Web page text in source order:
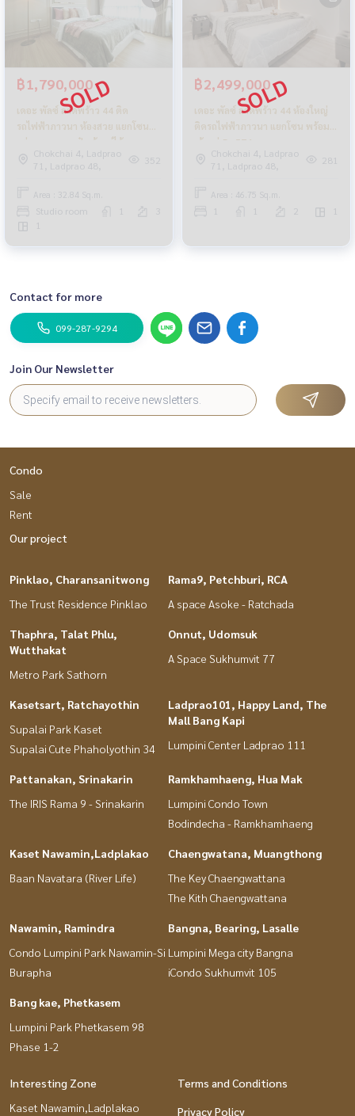
฿1,790,000
เดอะ พัลซ์ ลาดพร้าว 44 ติด
รถไฟฟ้าภาวนา ห้องสวย แยกโซน
แต่งหรู ยกกระเป๋าเข้าอยู่ได้เลย
Chokchai 4, Ladprao
71, Ladprao 48,
352
Area : 32.84 Sq.m.
Studio room
฿2,499,000
เดอะ พัลซ์ ลาดพร้าว 44 ห้องใหญ่
ติดรถไฟฟ้าภาวนา แยกโซน พร้อม
เข้าอยู่_Do574
Chokchai 4, Ladprao
71, Ladprao 48,
281
Area : 46.75 Sq.m.
Contact for more
099-287-9294
Join Our Newsletter
Condo
Sale
Rent
Our project
Pinklao, Charansanitwong
The Trust Residence Pinklao
Rama9, Petchburi, RCA
A space Asoke - Ratchada
Thaphra, Talat Phlu,
Wutthakat
Metro Park Sathorn
Onnut, Udomsuk
A Space Sukhumvit 77
Kasetsart, Ratchayothin
Supalai Park Kaset
Supalai Cute Phaholyothin 34
Ladprao101, Happy Land, The
Mall Bang Kapi
Lumpini Center Ladprao 111
Pattanakan, Srinakarin
The IRIS Rama 9 - Srinakarin
Ramkhamhaeng, Hua Mak
Lumpini Condo Town
Bodindecha - Ramkhamhaeng
Kaset Nawamin,Ladplakao
Baan Navatara (River Life)
Chaengwatana, Muangthong
The Key Chaengwattana
The Kith Chaengwattana
Nawamin, Ramindra
Condo Lumpini Park Nawamin-Si
Burapha
Bangna, Bearing, Lasalle
Lumpini Mega city Bangna
iCondo Sukhumvit 105
Bang kae, Phetkasem
Lumpini Park Phetkasem 98
Phase 1-2
Interesting Zone
Kaset Nawamin,Ladplakao
Terms and Conditions
Privacy Policy